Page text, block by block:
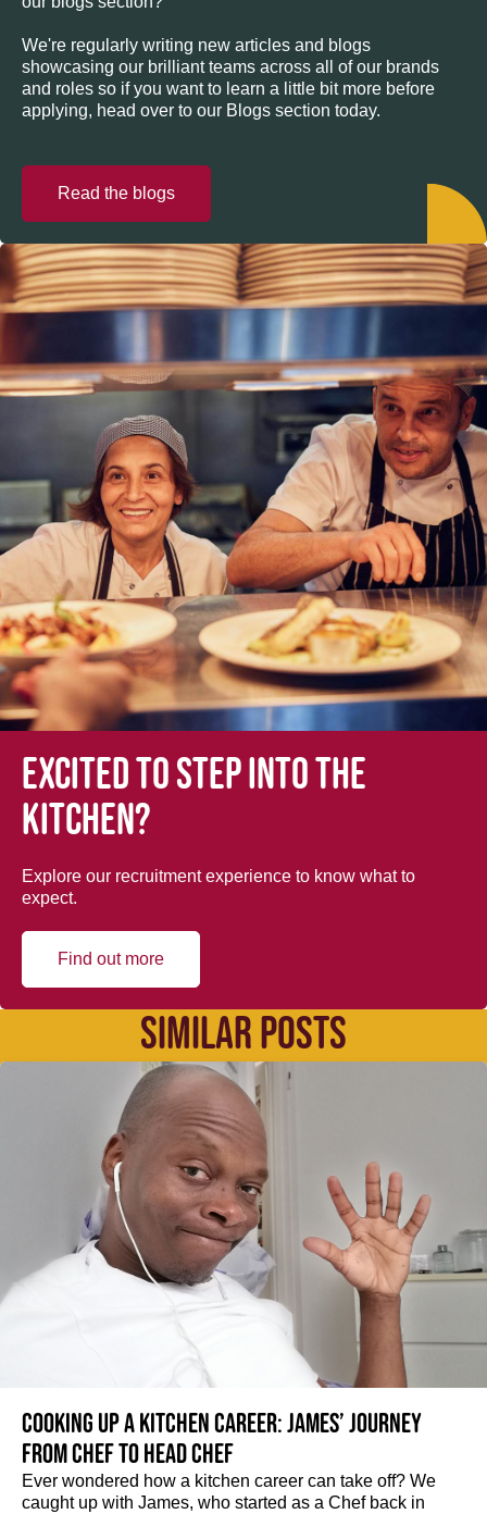
We're regularly writing new articles and blogs
showcasing our brilliant teams across all of our brands
and roles so if you want to learn a little bit more before
applying, head over to our Blogs section today.
Read the blogs
Excited to step into the
kitchen?
Explore our recruitment experience to know what to
expect.
Find out more
SIMILAR POSTS
Cooking up a kitchen career: James’ journey
from Chef to Head Chef
Ever wondered how a kitchen career can take off? We
caught up with James, who started as a Chef back in